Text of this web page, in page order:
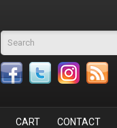
Search form
CART CONTACT